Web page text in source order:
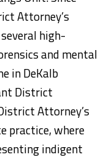
Attorney’s
high-
and mental
in DeKalb
District
Attorney’s
practice, where
indigent